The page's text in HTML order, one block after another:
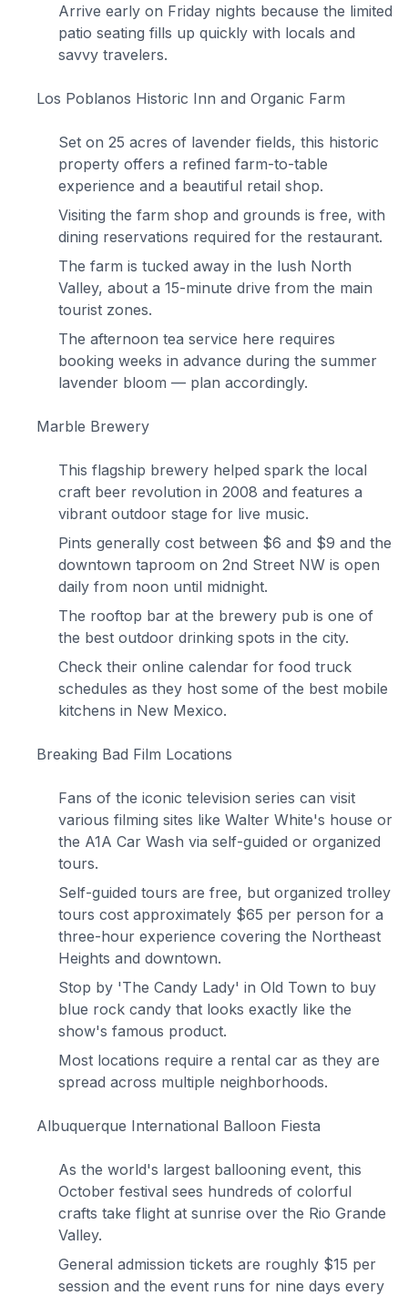
Arrive early on Friday nights because the limited
patio seating fills up quickly with locals and
savvy travelers.
Los Poblanos Historic Inn and Organic Farm
Set on 25 acres of lavender fields, this historic
property offers a refined farm-to-table
experience and a beautiful retail shop.
Visiting the farm shop and grounds is free, with
dining reservations required for the restaurant.
The farm is tucked away in the lush North
Valley, about a 15-minute drive from the main
tourist zones.
The afternoon tea service here requires
booking weeks in advance during the summer
lavender bloom — plan accordingly.
Marble Brewery
This flagship brewery helped spark the local
craft beer revolution in 2008 and features a
vibrant outdoor stage for live music.
Pints generally cost between $6 and $9 and the
downtown taproom on 2nd Street NW is open
daily from noon until midnight.
The rooftop bar at the brewery pub is one of
the best outdoor drinking spots in the city.
Check their online calendar for food truck
schedules as they host some of the best mobile
kitchens in New Mexico.
Breaking Bad Film Locations
Fans of the iconic television series can visit
various filming sites like Walter White's house or
the A1A Car Wash via self-guided or organized
tours.
Self-guided tours are free, but organized trolley
tours cost approximately $65 per person for a
three-hour experience covering the Northeast
Heights and downtown.
Stop by 'The Candy Lady' in Old Town to buy
blue rock candy that looks exactly like the
show's famous product.
Most locations require a rental car as they are
spread across multiple neighborhoods.
Albuquerque International Balloon Fiesta
As the world's largest ballooning event, this
October festival sees hundreds of colorful
crafts take flight at sunrise over the Rio Grande
Valley.
General admission tickets are roughly $15 per
session and the event runs for nine days every